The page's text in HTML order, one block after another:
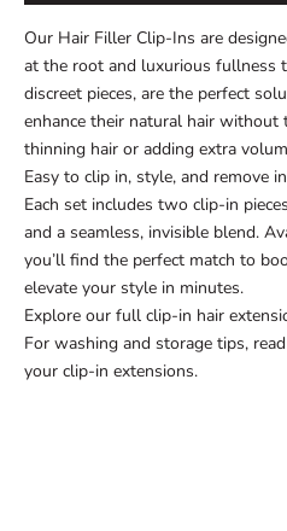
Our Hair Filler Clip-Ins are
at the root and luxurious fullness
discreet pieces, are the perfect
enhance their natural hair without
thinning hair or adding extra
Easy to clip in, style, and remove
Each set includes two clip-in
and a seamless, invisible blend.
you’ll find the perfect match to
elevate your style in minutes.
Explore our full clip-in hair
For washing and storage tips,
your clip-in extensions.